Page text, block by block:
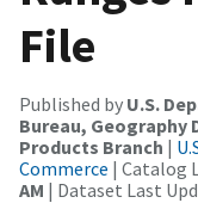
File
Published by U.S.
Bureau, Geography
Products Branch |
Commerce | Catalog
AM | Dataset Last